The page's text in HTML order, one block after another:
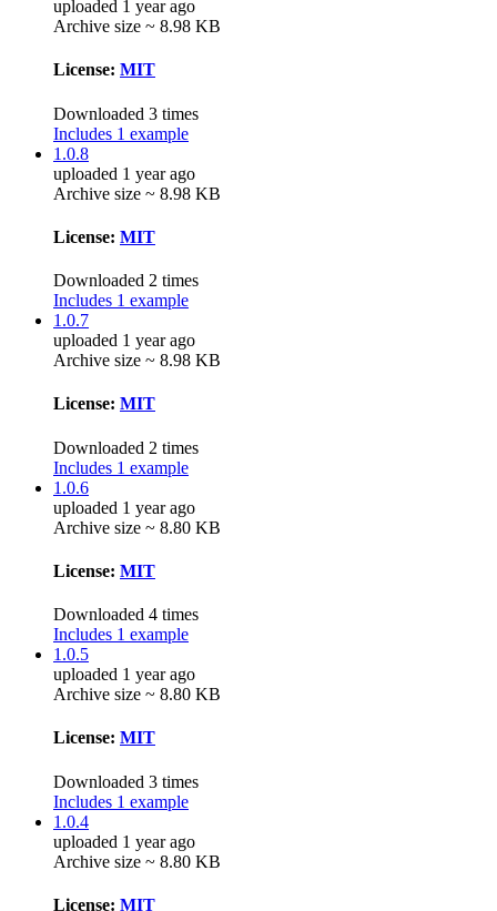
uploaded 1 year ago
Archive size ~ 8.98 KB
License: MIT
Downloaded 3 times
Includes 1 example
1.0.8
uploaded 1 year ago
Archive size ~ 8.98 KB
License: MIT
Downloaded 2 times
Includes 1 example
1.0.7
uploaded 1 year ago
Archive size ~ 8.98 KB
License: MIT
Downloaded 2 times
Includes 1 example
1.0.6
uploaded 1 year ago
Archive size ~ 8.80 KB
License: MIT
Downloaded 4 times
Includes 1 example
1.0.5
uploaded 1 year ago
Archive size ~ 8.80 KB
License: MIT
Downloaded 3 times
Includes 1 example
1.0.4
uploaded 1 year ago
Archive size ~ 8.80 KB
License: MIT